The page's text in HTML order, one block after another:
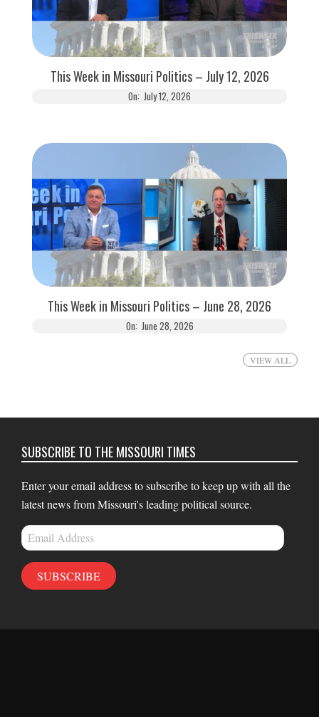
This Week in Missouri Politics – July 12, 2026
On: July 12, 2026
This Week in Missouri Politics – June 28, 2026
On: June 28, 2026
VIEW ALL
SUBSCRIBE TO THE MISSOURI TIMES
Enter your email address to subscribe to keep up with all the
latest news from Missouri's leading political source.
Email
Address
SUBSCRIBE